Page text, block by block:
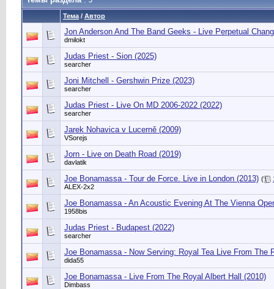
Тема / Автор
Jon Anderson And The Band Geeks - Live Perpetual
dmilokt
Judas Priest - Sion (2025)
searcher
Joni Mitchell - Gershwin Prize (2023)
searcher
Judas Priest - Live On MD 2006-2022 (2022)
searcher
Jarek Nohavica v Lucerně (2009)
VSorejs
Jorn - Live on Death Road (2019)
davlatik
Joe Bonamassa - Tour de Force. Live in London (2013) (
ALEX-2x2
Joe Bonamassa - An Acoustic Evening At The Vienna
1958bis
Judas Priest - Budapest (2022)
searcher
Joe Bonamassa - Now Serving: Royal Tea Live From The
dida55
Joe Bonamassa - Live From The Royal Albert Hall (2010)
Dimbass